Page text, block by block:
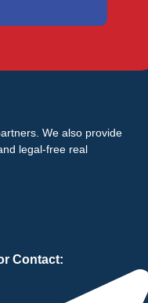
We also provide
legal-free real
Contact: